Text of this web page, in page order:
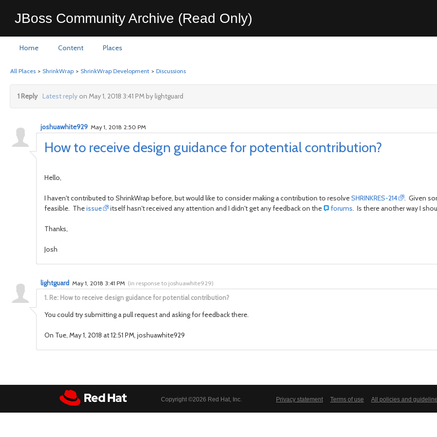
JBoss Community Archive (Read Only)
Home Content Places
All Places > ShrinkWrap > ShrinkWrap Development > Discussions
1 Reply Latest replyon May 1, 2018 3:41 PM by lightguard
How to receive design guidance for potential contribution?
joshuawhite929 May 1, 2018 2:50 PM
Hello,
I haven't contributed to ShrinkWrap before, but would like to consider making a contribution to resolveSHRINKRES-214
. Given
feasible. Theissue itself hasn't received any attention and I didn't get any feedback on the forums. Is there another way I
Thanks,
Josh
1. Re: How to receive design guidance for potential contribution?
lightguard May 1, 2018 3:41 PM (in response to joshuawhite929)
You could try submitting a pull request and asking for feedback there.
On Tue, May 1, 2018 at 12:51 PM, joshuawhite929
Copyright ©2026 Red Hat, Inc. Privacy statement Terms of use All policies and